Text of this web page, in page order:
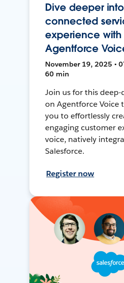
Dive deeper
connected
experience with
Agentforce
November 19, 2025 •
60 min
Join us for this
on Agentforce Voice
you to effortlessly
engaging customer
voice, natively
Salesforce.
Register now